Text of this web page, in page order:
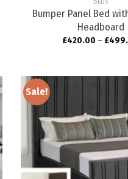
Bumper Panel Bed
Headboard
£420.00 – £
Sale!